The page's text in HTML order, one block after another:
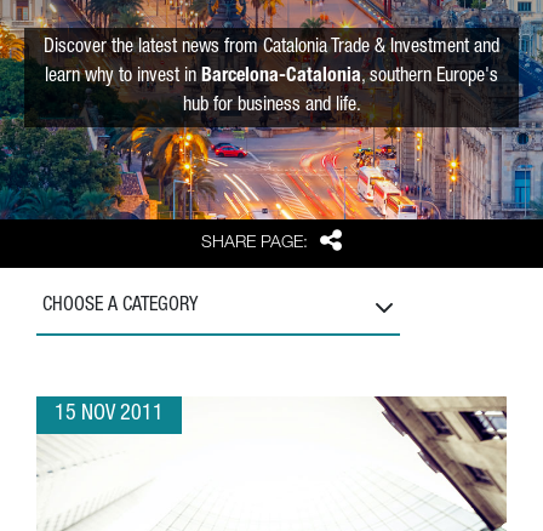
SHARE PAGE: Share
Discover the latest news from Catalonia Trade & Investment and
learn why to invest in Barcelona-Catalonia, southern Europe's
hub for business and life.
CHOOSE A CATEGORY
15 NOV 2011